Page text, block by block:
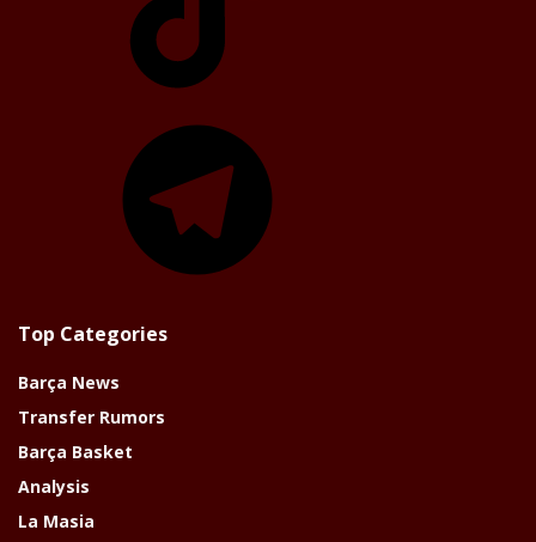
Top Categories
Barça News
Transfer Rumors
Barça Basket
Analysis
La Masia